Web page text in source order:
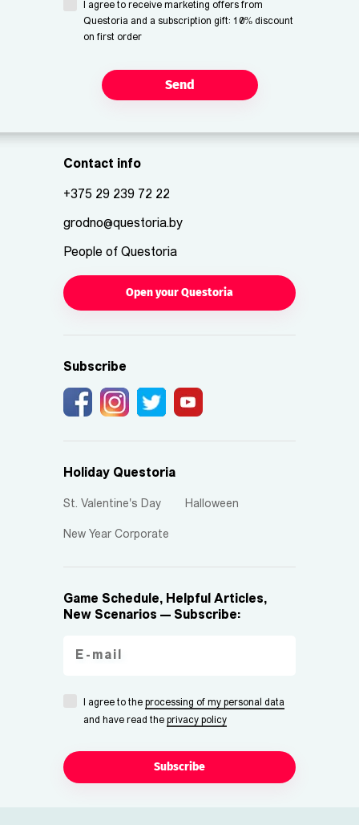
I agree to receive marketing offers from
Questoria and a subscription gift: 10% discount
on first order
Send
Contact info
+375 29 239 72 22
grodno@questoria.by
People of Questoria
Open your Questoria
Subscribe
Holiday Questoria
St. Valentine's Day Halloween
New Year Corporate
Game Schedule, Helpful Articles,
New Scenarios — Subscribe:
I agree to the processing of my personal data
and have read the privacy policy
Subscribe